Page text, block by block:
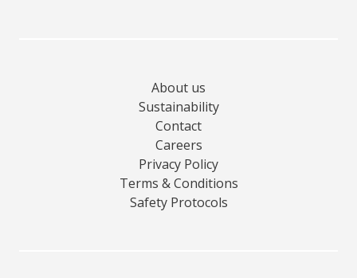
About us
Sustainability
Contact
Careers
Privacy Policy
Terms & Conditions
Safety Protocols